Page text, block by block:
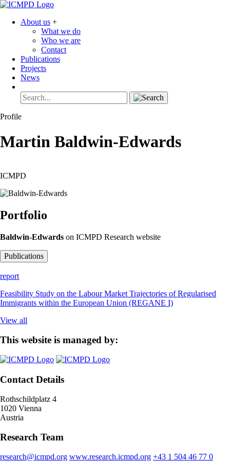
About us +
What we do
Who we are
Contact
Publications
Projects
News
Profile
Martin Baldwin-Edwards
ICMPD
Portfolio
Baldwin-Edwards on ICMPD Research website
Publications
report
Feasibility Study on the Labour Market Trajectories of Regularised
Immigrants within the European Union (REGANE I)
View all
This website is managed by:
Contact Details
Rothschildplatz 4
1020 Vienna
Austria
Research Team
research@icmpd.org www.research.icmpd.org +43 1 504 46 77 0